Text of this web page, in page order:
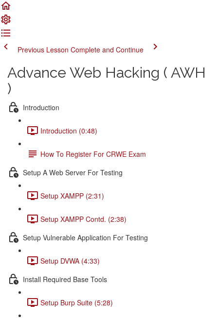
Previous Lesson Complete and Continue
Advance Web Hacking ( AWH
)
Introduction
Introduction (0:48)
How To Register For CRWE Exam
Setup A Web Server For Testing
Setup XAMPP (2:31)
Setup XAMPP Contd. (2:38)
Setup Vulnerable Application For Testing
Setup DVWA (4:33)
Install Required Base Tools
Setup Burp Suite (5:28)